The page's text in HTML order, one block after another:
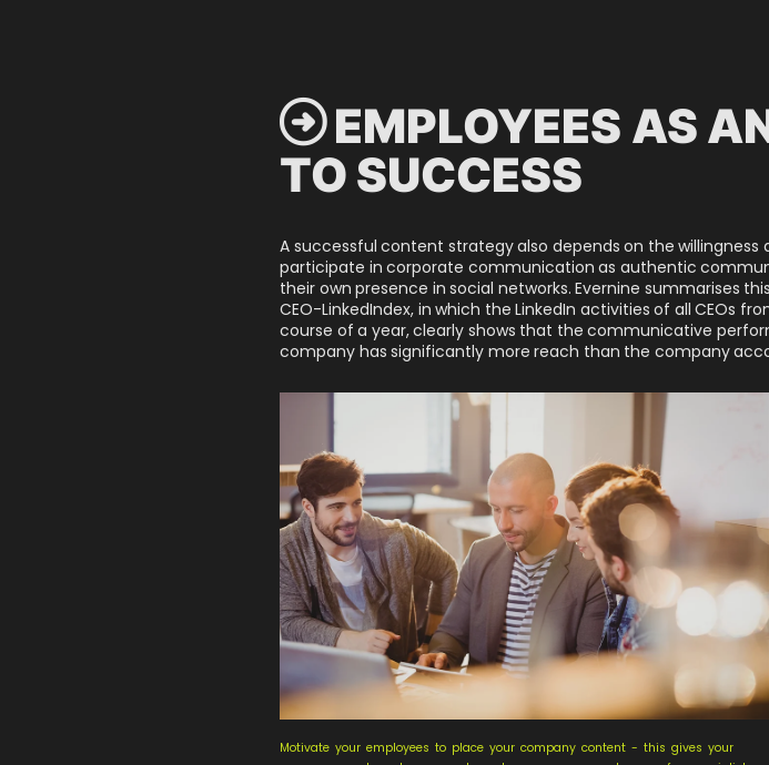
 EMPLOYEES AS
TO SUCCESS
A successful content strategy also depends on the
participate in corporate communication as authentic
their own presence in social networks. Evernine summarises
CEO-LinkedIndex , in which the LinkedIn activities of all CEOs
course of a year, clearly shows that the communicative
company has significantly more reach than the company
Motivate your employees to place your company content - this gives your